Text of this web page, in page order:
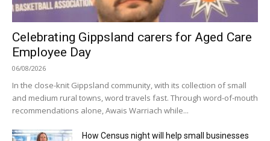
Celebrating Gippsland carers for Aged Care
Employee Day
06/08/2026
In the close-knit Gippsland community, with its collection of small
and medium rural towns, word travels fast. Through word-of-mouth
recommendations alone, Awais Warriach while...
How Census night will help small businesses